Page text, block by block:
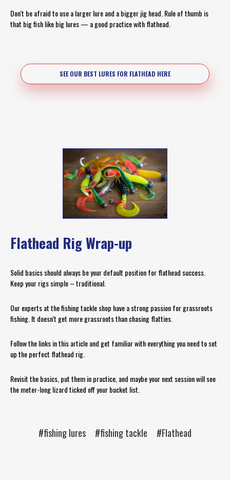
Don't be afraid to use a larger lure and a bigger jig head. Rule of thumb is
that big fish like big lures — a good practice with flathead.
SEE OUR BEST LURES FOR FLATHEAD HERE
Flathead Rig Wrap-up
Solid basics should always be your default position for flathead success.
Keep your rigs simple – traditional.
Our experts at the fishing tackle shop have a strong passion for grassroots
fishing. It doesn't get more grassroots than chasing flatties.
Follow the links in this article and get familiar with everything you need to set
up the perfect flathead rig.
Revisit the basics, put them in practice, and maybe your next session will see
the meter-long lizard ticked off your bucket list.
#fishing lures #fishing tackle #Flathead